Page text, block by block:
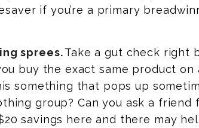
if you’re a primary
sprees.Take a gut check right
buy the exact same product on
something that pops up
group? Can you ask a friend
savings here and there may